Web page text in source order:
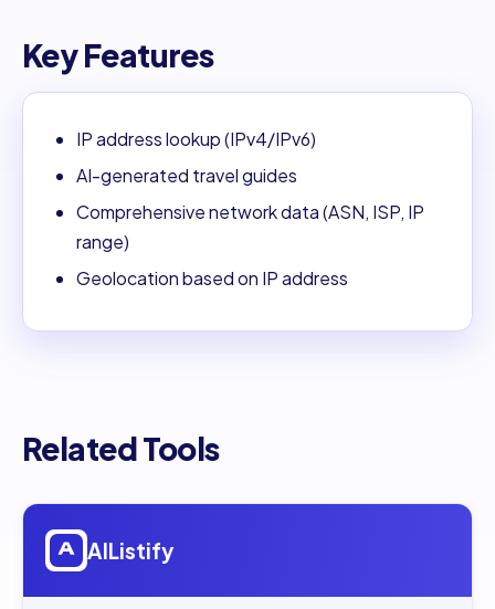
Key Features
IP address lookup (IPv4/IPv6)
AI-generated travel guides
Comprehensive network data (ASN, ISP, IP
range)
Geolocation based on IP address
Related Tools
Open
AIListify